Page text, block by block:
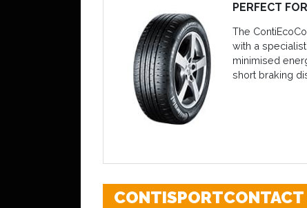
PERFECT
The
with a
minimised
short braking
CONTISPORTCONTACT